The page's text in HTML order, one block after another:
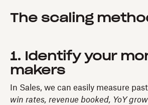
The scaling
1. Identify your
makers
In Sales, we can easily measure
win rates, revenue booked, YoY